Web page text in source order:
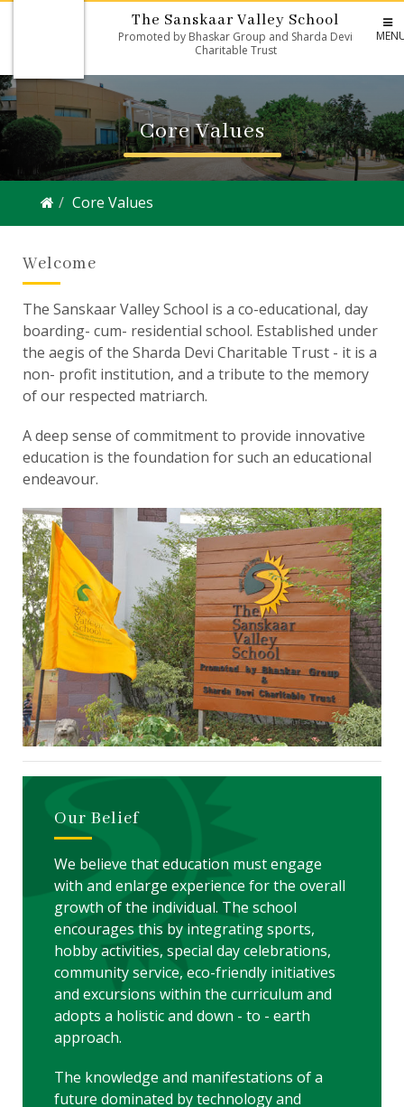
The Sanskaar Valley School
Promoted by Bhaskar Group and Sharda Devi
Charitable Trust
Core Values
Core Values
Welcome
The Sanskaar Valley School is a co-educational, day
boarding- cum- residential school. Established under
the aegis of the Sharda Devi Charitable Trust - it is a
non- profit institution, and a tribute to the memory
of our respected matriarch.
A deep sense of commitment to provide innovative
education is the foundation for such an educational
endeavour.
Our Belief
We believe that education must engage
with and enlarge experience for the overall
growth of the individual. The school
encourages this by integrating sports,
hobby activities, special day celebrations,
community service, eco-friendly initiatives
and excursions within the curriculum and
adopts a holistic and down - to - earth
approach.
The knowledge and manifestations of a
future dominated by technology and